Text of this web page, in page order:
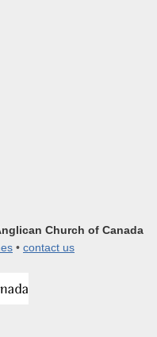
Church of Canada
• contact us